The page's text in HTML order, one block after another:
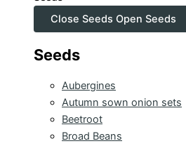
Close Seeds Open Seeds
Seeds
Aubergines
Autumn sown onion sets
Beetroot
Broad Beans